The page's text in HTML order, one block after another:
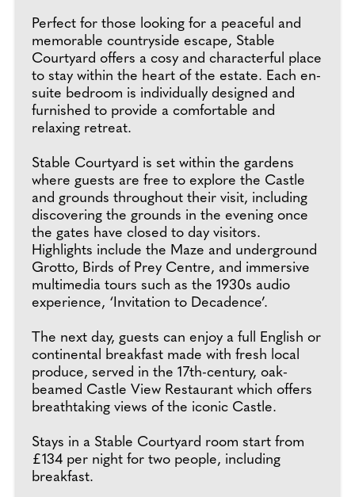
Perfect for those looking for a peaceful and
memorable countryside escape, Stable
Courtyard offers a cosy and characterful place
to stay within the heart of the estate. Each en-
suite bedroom is individually designed and
furnished to provide a comfortable and
relaxing retreat.
Stable Courtyard is set within the gardens
where guests are free to explore the Castle
and grounds throughout their visit, including
discovering the grounds in the evening once
the gates have closed to day visitors.
Highlights include the Maze and underground
Grotto, Birds of Prey Centre, and immersive
multimedia tours such as the 1930s audio
experience, ‘Invitation to Decadence’.
The next day, guests can enjoy a full English or
continental breakfast made with fresh local
produce, served in the 17th-century, oak-
beamed Castle View Restaurant which offers
breathtaking views of the iconic Castle.
Stays in a Stable Courtyard room start from
£134 per night for two people, including
breakfast.